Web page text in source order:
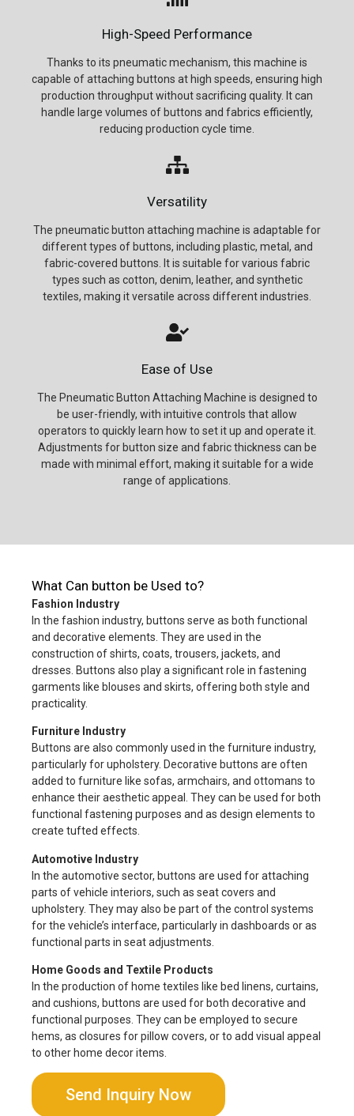
High-Speed Performance
Thanks to its pneumatic mechanism, this machine is
capable of attaching buttons at high speeds, ensuring high
production throughput without sacrificing quality. It can
handle large volumes of buttons and fabrics efficiently,
reducing production cycle time.
Versatility
The pneumatic button attaching machine is adaptable for
different types of buttons, including plastic, metal, and
fabric-covered buttons. It is suitable for various fabric
types such as cotton, denim, leather, and synthetic
textiles, making it versatile across different industries.
Ease of Use
The Pneumatic Button Attaching Machine is designed to
be user-friendly, with intuitive controls that allow
operators to quickly learn how to set it up and operate it.
Adjustments for button size and fabric thickness can be
made with minimal effort, making it suitable for a wide
range of applications.
What Can button be Used to?
Fashion Industry
In the fashion industry, buttons serve as both functional
and decorative elements. They are used in the
construction of shirts, coats, trousers, jackets, and
dresses. Buttons also play a significant role in fastening
garments like blouses and skirts, offering both style and
practicality.
Furniture Industry
Buttons are also commonly used in the furniture industry,
particularly for upholstery. Decorative buttons are often
added to furniture like sofas, armchairs, and ottomans to
enhance their aesthetic appeal. They can be used for both
functional fastening purposes and as design elements to
create tufted effects.
Automotive Industry
In the automotive sector, buttons are used for attaching
parts of vehicle interiors, such as seat covers and
upholstery. They may also be part of the control systems
for the vehicle’s interface, particularly in dashboards or as
functional parts in seat adjustments.
Home Goods and Textile Products
In the production of home textiles like bed linens, curtains,
and cushions, buttons are used for both decorative and
functional purposes. They can be employed to secure
hems, as closures for pillow covers, or to add visual appeal
to other home decor items.
Send Inquiry Now